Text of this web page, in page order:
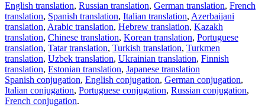
English translation, Russian translation, German translation, French
translation, Spanish translation, Italian translation, Azerbaijani
translation, Arabic translation, Hebrew translation, Kazakh
translation, Chinese translation, Korean translation, Portuguese
translation, Tatar translation, Turkish translation, Turkmen
translation, Uzbek translation, Ukrainian translation, Finnish
translation, Estonian translation, Japanese translation
Spanish conjugation, English conjugation, German conjugation,
Italian conjugation, Portuguese conjugation, Russian conjugation,
French conjugation.